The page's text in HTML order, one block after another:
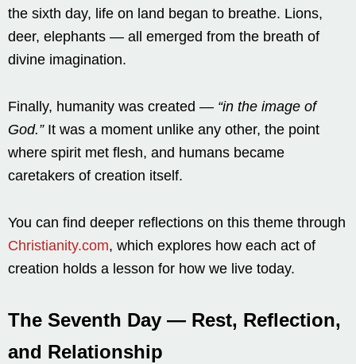
the sixth day, life on land began to breathe. Lions,
deer, elephants — all emerged from the breath of
divine imagination.
Finally, humanity was created — “in the image of
God.”It was a moment unlike any other, the point
where spirit met flesh, and humans became
caretakers of creation itself.
You can find deeper reflections on this theme through
Christianity.com, which explores how each act of
creation holds a lesson for how we live today.
The Seventh Day — Rest, Reflection,
and Relationship